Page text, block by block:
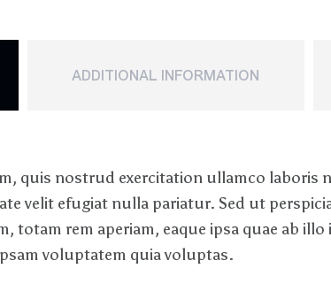
ADDITIONAL INFORMATION
quis nostrud exercitation ullamco
velit efugiat nulla pariatur. Sed ut
totam rem aperiam, eaque ipsa quae ab
voluptatem quia voluptas.